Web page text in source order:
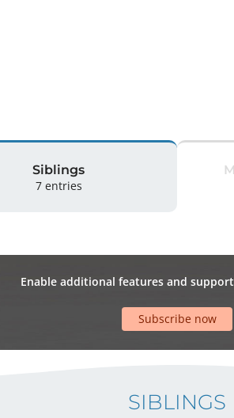
Siblings
7 entries
Enable additional features and
Subscribe now
SIBLINGS